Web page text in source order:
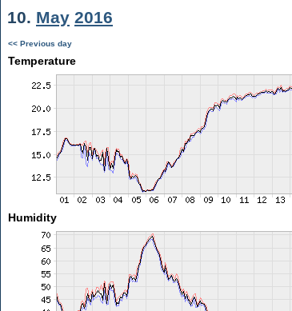
10. May 2016
<< Previous day
Temperature
Humidity